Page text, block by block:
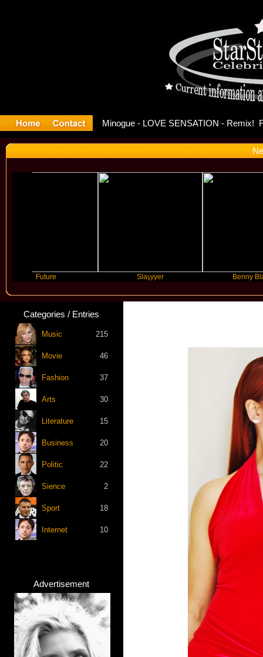
Slayyyer Benny Blanco
Categories / Entries
Music 215
Movie 46
Fashion 37
Arts 30
Literature 15
Business 20
Politic 22
Sience 2
Sport 18
Internet 10
Advertisement